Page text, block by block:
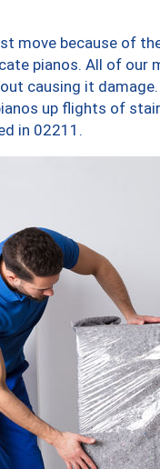
move because of
pianos. All of our
causing it
up flights of
in 02211.